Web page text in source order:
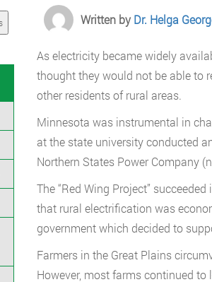
Written byDr. Helga
As electricity became widely
thought they would not be able to
other residents of rural areas.
Minnesota was instrumental in
at the state university conducted
Northern States Power Company
The “Red Wing Project”
that rural electrification was
government which decided to
Farmers in the Great Plains
However, most farms continued to